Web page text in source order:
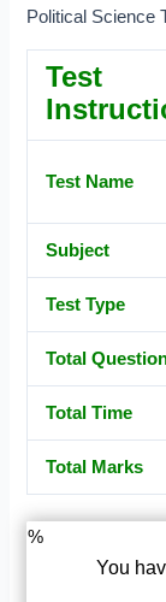
Political Science
Test
Test Name
Subject
Test Type
Total
Total Time
Total Marks
%
You